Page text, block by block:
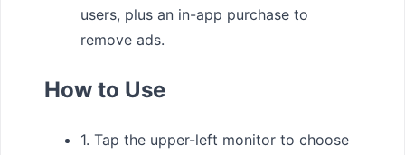
users, plus an in-app purchase to
remove ads.
How to Use
1. Tap the upper-left monitor to choose